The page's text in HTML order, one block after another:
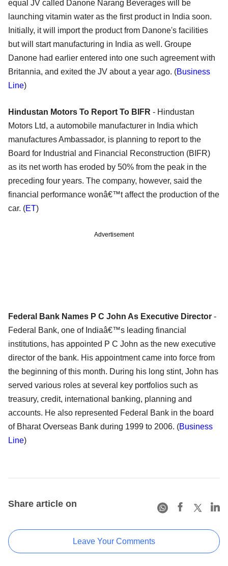
equal JV called Danone Narang Beverages will be
launching vitamin water as the first product in India soon.
Initially, it will import the product from Danone's facilities
but will start manufacturing in India as well. Groupe
Danone had earlier entered into one such agreement with
Britannia, and exited the JV about a year ago. (Business
Line)
Hindustan Motors To Report To BIFR - Hindustan
Motors Ltd, a automobile manufacturer in India which
manufactures Ambassador, is planning to report to the
Board for Industrial and Financial Reconstruction (BIFR)
as its net worth has eroded by 50% from the peak in the
preceding four years. The company, however, said the
financial performance wonâ€™t affect the production of the
car. (ET)
Advertisement
Federal Bank Names P C John As Executive Director -
Federal Bank, one of Indiaâ€™s leading financial
institutions, has appointed P C John as the new executive
director of the bank. His appointment came into force from
the beginning of this month. During his long stint, John has
served various roles at several key portfolios such as
treasury, credit, international banking, planning and
accounts. He also represented Federal Bank in the board
of Bharat Overseas Bank during 1999 to 2006. (Business
Line)
Share article on
Leave Your Comments